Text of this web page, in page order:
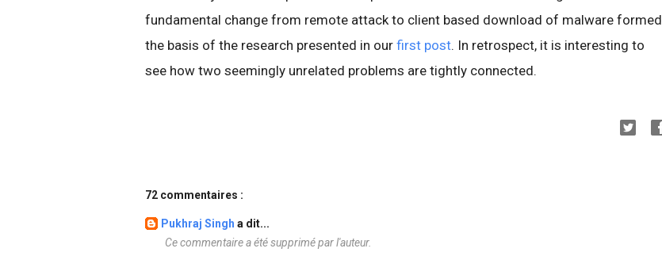
fundamental change from remote attack to client based download of malware formed
the basis of the research presented in our first post. In retrospect, it is interesting to
see how two seemingly unrelated problems are tightly connected.
72 commentaires :
Pukhraj Singh a dit...
Ce commentaire a été supprimé par l'auteur.